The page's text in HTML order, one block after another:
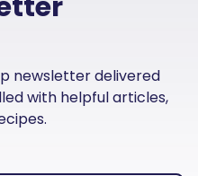
newsletter delivered
with helpful articles,